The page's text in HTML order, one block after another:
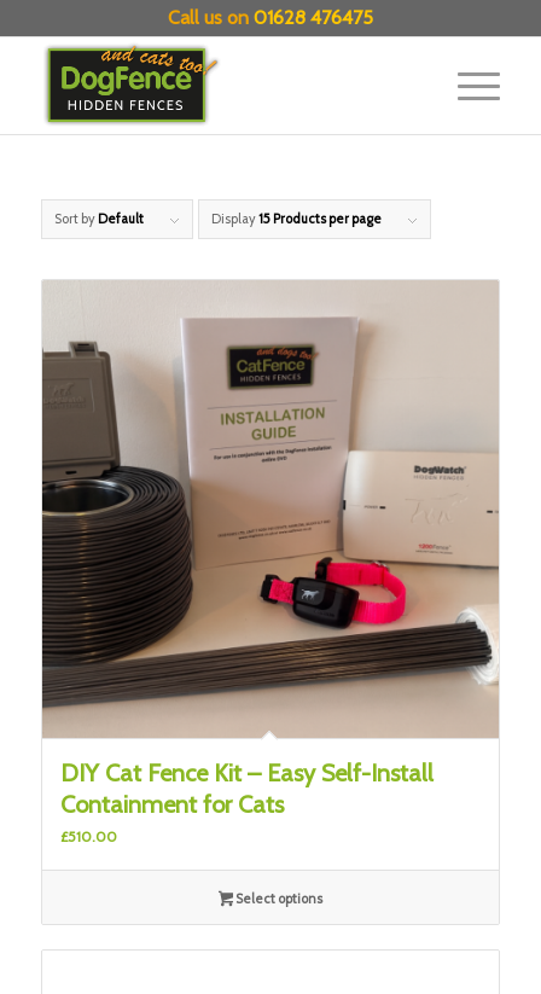
Call us on 01628 476475
Sort by Default Display15 Products per page
DIY Cat Fence Kit – Easy Self-Install
Containment for Cats
£510.00
Select options